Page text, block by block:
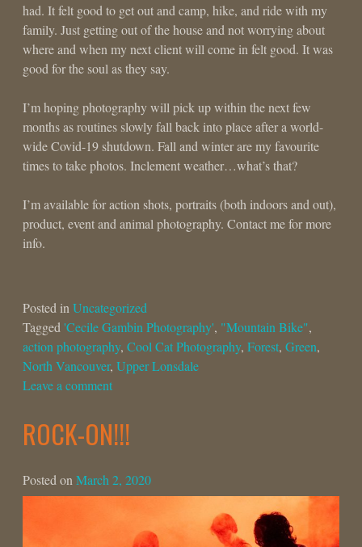
had. It felt good to get out and camp, hike, and ride with my
family. Just getting out of the house and not worrying about
where and when my next client will come in felt good. It was
good for the soul as they say.
I’m hoping photography will pick up within the next few
months as routines slowly fall back into place after a world-
wide Covid-19 shutdown. Fall and winter are my favourite
times to take photos. Inclement weather…what’s that?
I’m available for action shots, portraits (both indoors and out),
product, event and animal photography. Contact me for more
info.
Posted in Uncategorized
Tagged 'Cecile Gambin Photography', "Mountain Bike",
action photography, Cool Cat Photography, Forest, Green,
North Vancouver, Upper Lonsdale
Leave a comment
ROCK-ON!!!
Posted on March 2, 2020